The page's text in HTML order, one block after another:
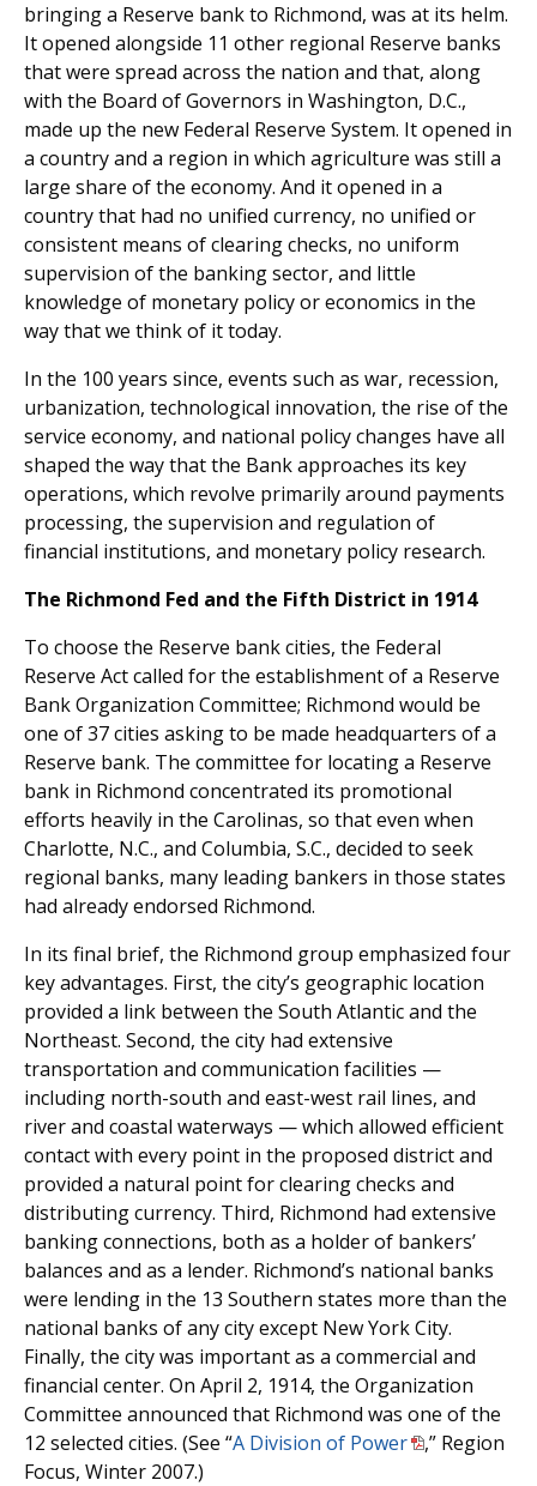
bringing a Reserve bank to Richmond, was at its helm.
It opened alongside 11 other regional Reserve banks
that were spread across the nation and that, along
with the Board of Governors in Washington, D.C.,
made up the new Federal Reserve System. It opened in
a country and a region in which agriculture was still a
large share of the economy. And it opened in a
country that had no unified currency, no unified or
consistent means of clearing checks, no uniform
supervision of the banking sector, and little
knowledge of monetary policy or economics in the
way that we think of it today.
In the 100 years since, events such as war, recession,
urbanization, technological innovation, the rise of the
service economy, and national policy changes have all
shaped the way that the Bank approaches its key
operations, which revolve primarily around payments
processing, the supervision and regulation of
financial institutions, and monetary policy research.
The Richmond Fed and the Fifth District in 1914
To choose the Reserve bank cities, the Federal
Reserve Act called for the establishment of a Reserve
Bank Organization Committee; Richmond would be
one of 37 cities asking to be made headquarters of a
Reserve bank. The committee for locating a Reserve
bank in Richmond concentrated its promotional
efforts heavily in the Carolinas, so that even when
Charlotte, N.C., and Columbia, S.C., decided to seek
regional banks, many leading bankers in those states
had already endorsed Richmond.
In its final brief, the Richmond group emphasized four
key advantages. First, the city’s geographic location
provided a link between the South Atlantic and the
Northeast. Second, the city had extensive
transportation and communication facilities —
including north-south and east-west rail lines, and
river and coastal waterways — which allowed efficient
contact with every point in the proposed district and
provided a natural point for clearing checks and
distributing currency. Third, Richmond had extensive
banking connections, both as a holder of bankers’
balances and as a lender. Richmond’s national banks
were lending in the 13 Southern states more than the
national banks of any city except New York City.
Finally, the city was important as a commercial and
financial center. On April 2, 1914, the Organization
Committee announced that Richmond was one of the
12 selected cities. (See “A Division of Power
,” Region
Focus, Winter 2007.)